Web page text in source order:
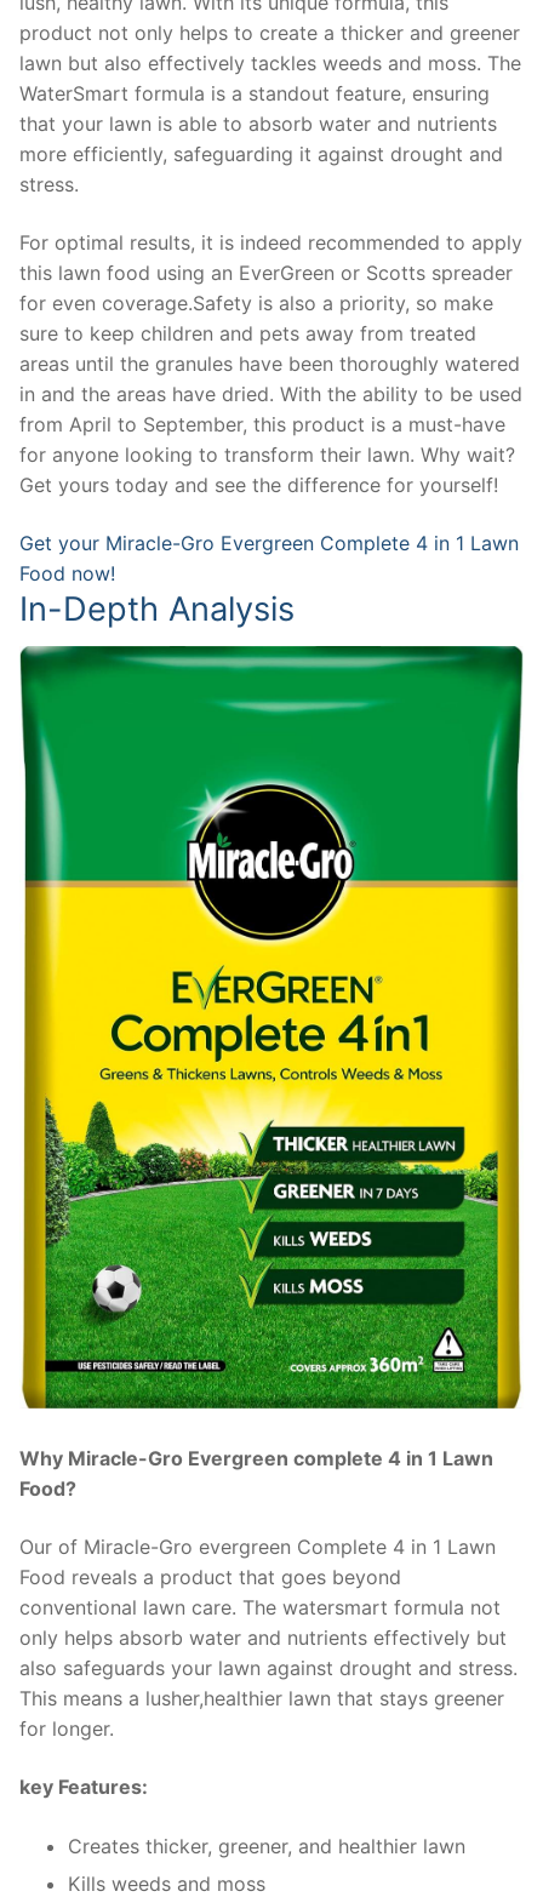
product not only helps to create a thicker and greener
lawn but also effectively tackles weeds and moss. The
WaterSmart formula is a standout feature, ensuring
that your lawn is able to absorb water and nutrients
more efficiently, safeguarding it against drought and
stress.
For optimal results, it is indeed recommended to apply
this lawn food using an EverGreen or Scotts spreader
for even coverage.Safety is also a priority, so make
sure to keep children and pets away from treated
areas until the granules have been thoroughly watered
in and the areas have dried. With the ability to be used
from April to September, this product is a must-have
for anyone looking to transform their lawn. Why wait?
Get yours today and see the difference for yourself!
Get your Miracle-Gro Evergreen Complete 4 in 1 Lawn
Food now!
In-Depth Analysis
Why Miracle-Gro Evergreen complete 4 in 1 Lawn
Food?
Our of Miracle-Gro evergreen Complete 4 in 1 Lawn
Food reveals a product that goes beyond
conventional lawn care. The watersmart formula not
only helps absorb water and nutrients effectively but
also safeguards your lawn against drought and stress.
This means a lusher,healthier lawn that stays greener
for longer.
key Features:
Creates thicker, greener, and healthier lawn
Kills weeds and moss